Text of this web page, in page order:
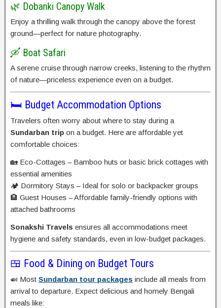
🌿 Dobanki Canopy Walk
Enjoy a thrilling walk through the canopy above the forest
ground—perfect for nature photography.
🛶 Boat Safari
A serene cruise through narrow creeks, listening to the rhythm
of nature—priceless experience even on a budget.
🛏️ Budget Accommodation Options
Travelers often worry about where to stay during a
Sundarban trip on a budget. Here are affordable yet
comfortable choices:
🏡 Eco-Cottages – Bamboo huts or basic brick cottages with
essential amenities
🏕️ Dormitory Stays – Ideal for solo or backpacker groups
🏨 Guest Houses – Affordable family-friendly options with
attached bathrooms
Sonakshi Travels ensures all accommodations meet
hygiene and safety standards, even in low-budget packages.
🍱 Food & Dining on Budget Tours
🍛 Most Sundarban tour packages include all meals from
arrival to departure. Expect delicious and homely Bengali
meals like: